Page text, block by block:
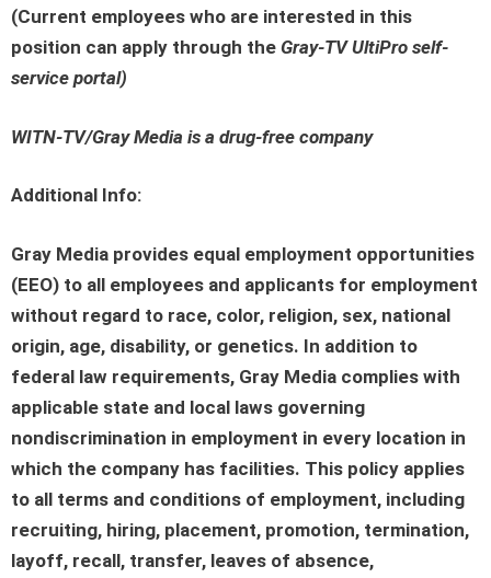
(Current employees who are interested in this
position can apply through the Gray-TV UltiPro self-
service portal)
WITN-TV/Gray Media is a drug-free company
Additional Info:
Gray Media provides equal employment opportunities
(EEO) to all employees and applicants for employment
without regard to race, color, religion, sex, national
origin, age, disability, or genetics. In addition to
federal law requirements, Gray Media complies with
applicable state and local laws governing
nondiscrimination in employment in every location in
which the company has facilities. This policy applies
to all terms and conditions of employment, including
recruiting, hiring, placement, promotion, termination,
layoff, recall, transfer, leaves of absence,